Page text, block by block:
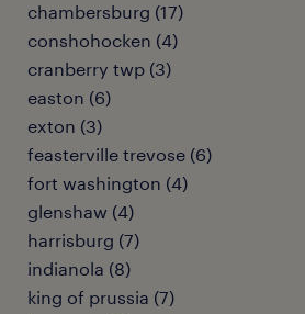
chambersburg (17)
conshohocken (4)
cranberry twp (3)
easton (6)
exton (3)
feasterville trevose (6)
fort washington (4)
glenshaw (4)
harrisburg (7)
indianola (8)
king of prussia (7)